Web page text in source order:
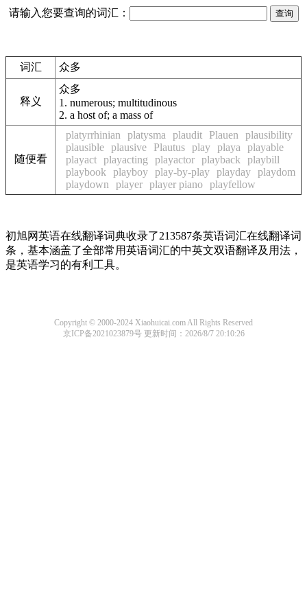
请输入您要查询的词汇：
词汇 众多
释义
众多
1. numerous; multitudinous
2. a host of; a mass of
随便看
platyrrhinian platysma plaudit Plauen
plausibility
plausible plausive Plautus play playa
playable
playact playacting playactor playback
playbill
playbook
playboy play-by-play playday playdom
playdown
player player piano playfellow
初旭网英语在线翻译词典收录了213587条英语词汇在线翻译词
条，基本涵盖了全部常用英语词汇的中英文双语翻译及用法，
是英语学习的有利工具。
Copyright © 2000-2024 Xiaohuicai.com All Rights Reserved
京ICP备2021023879号更新时间：2026/8/7 20:10:26